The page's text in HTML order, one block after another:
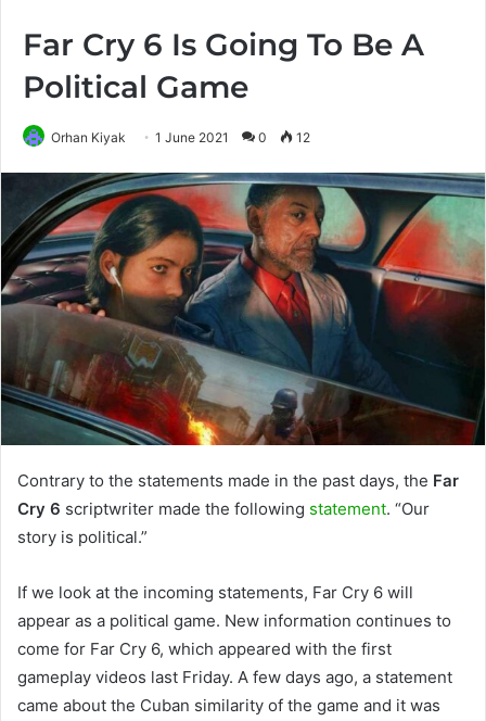
Far Cry 6 Is Going To Be A
Political Game
Orhan Kiyak 1 June 2021 0 12
Contrary to the statements made in the past days, the Far
Cry 6 scriptwriter made the following statement. “Our
story is political.”
If we look at the incoming statements, Far Cry 6 will
appear as a political game. New information continues to
come for Far Cry 6, which appeared with the first
gameplay videos last Friday. A few days ago, a statement
came about the Cuban similarity of the game and it was